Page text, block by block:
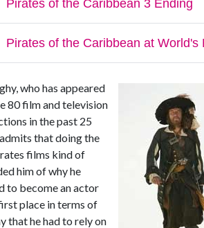
who has appeared
80 film and television
in the past 25
that doing the
films kind of
him of why he
to become an actor
place in terms of
that he had to rely on